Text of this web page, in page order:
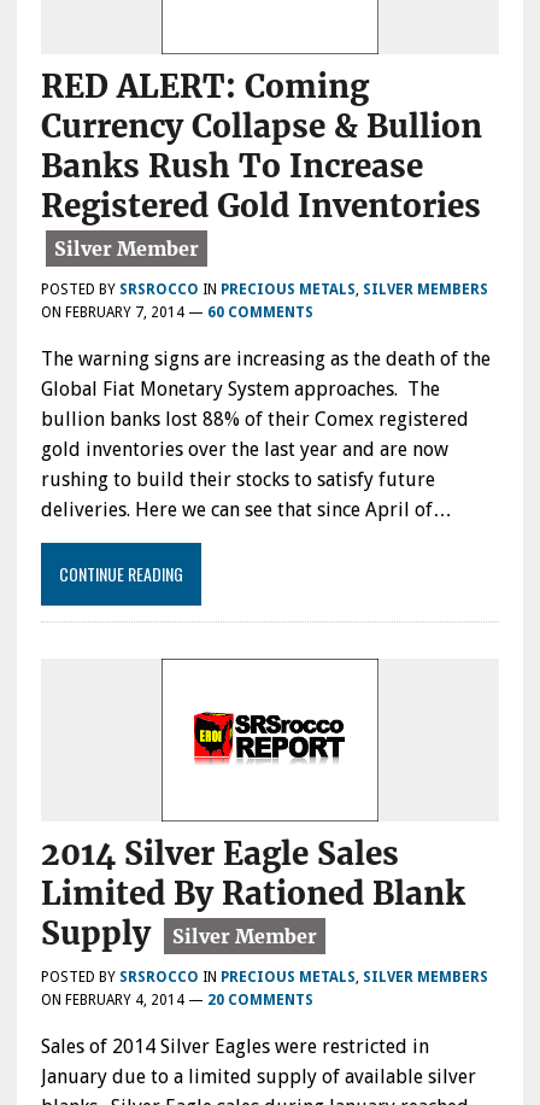
RED ALERT: Coming
Currency Collapse & Bullion
Banks Rush To Increase
Registered Gold Inventories
POSTED BY SRSROCCO IN PRECIOUS METALS, SILVER MEMBERS
ON FEBRUARY 7, 2014— 60 COMMENTS
The warning signs are increasing as the death of the
Global Fiat Monetary System approaches. The
bullion banks lost 88% of their Comex registered
gold inventories over the last year and are now
rushing to build their stocks to satisfy future
deliveries. Here we can see that since April of…
CONTINUE READING
2014 Silver Eagle Sales
Limited By Rationed Blank
Supply
POSTED BY SRSROCCO IN PRECIOUS METALS SILVER MEMBERS
ON FEBRUARY 4, 2014— 20 COMMENTS
Sales of 2014 Silver Eagles were restricted in
January due to a limited supply of available silver